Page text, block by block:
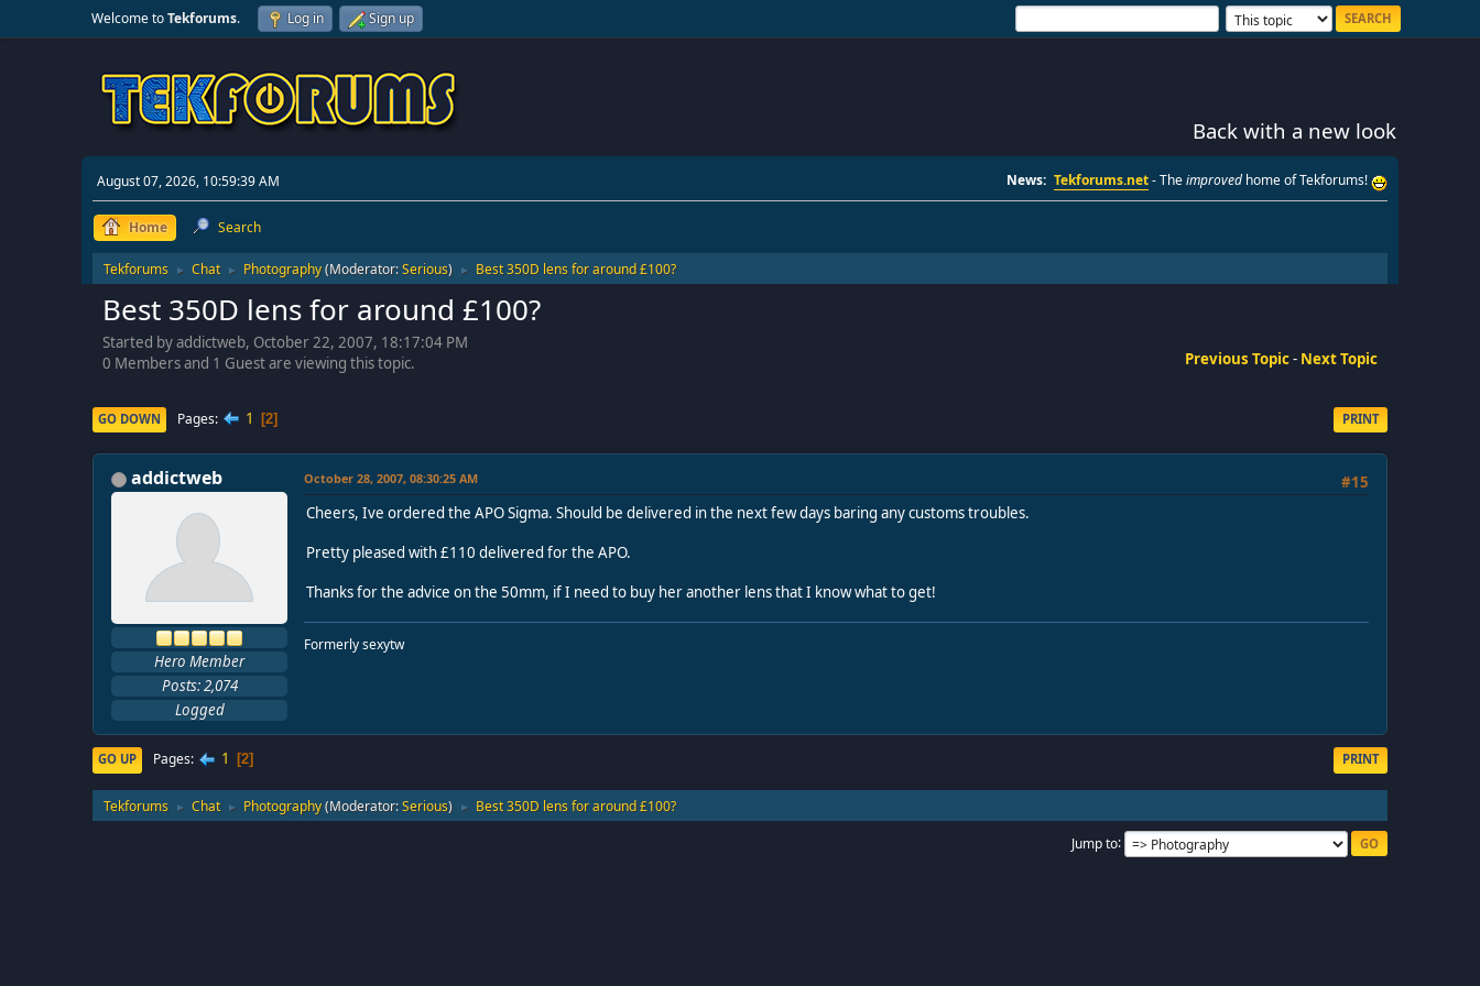
Welcome toTekforums. Log in Sign up
Back with a new look
August 07, 2026, 10:59:39 AM News: Tekforums.net- Theimproved home of Tekforums!
Home Search
Tekforums ► Chat ► Photography(Moderator:Serious) ► Best 350D lens for around £100?
Best 350D lens for around £100?
Started by addictweb, October 22, 2007, 18:17:04 PM
Previous Topic- Next Topic
0 Members and 1 Guest are viewing this topic.
PRINT
GO DOWN Pages 1 2
addictweb
Hero Member
Posts: 2,074
Logged
#15
October 28, 2007, 08:30:25 AM
Cheers, Ive ordered the APO Sigma. Should be delivered in the next few days baring any customs troubles.
Pretty pleased with £110 delivered for the APO.
Thanks for the advice on the 50mm, if I need to buy her another lens that I know what to get!
Formerly sexytw
PRINT
GO UP Pages 1 2
Tekforums ► Chat ► Photography(Moderator:Serious) ►
Best 350D lens for around £100?
Jump to